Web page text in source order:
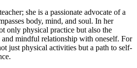
she is a passionate advocate of a
body, mind, and soul. In her
only physical practice but also the
mindful relationship with oneself. For
just physical activities but a path to self-